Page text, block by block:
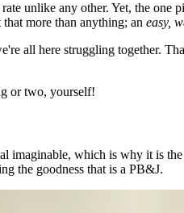
unlike any other. Yet, the one
more than anything; an easy,
all here struggling together.
or two, yourself!
imaginable, which is why it is
the goodness that is a PB&J.